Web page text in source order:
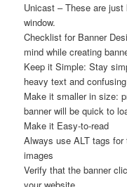
Unicast – These are
window.
Checklist for Banner
mind while creating
Keep it Simple: Stay
heavy text and
Make it smaller in size:
banner will be quick to
Make it Easy-to-read
Always use ALT tags
images
Verify that the banner